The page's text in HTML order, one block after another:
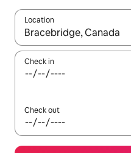
Location
When results are
Check in
Check out